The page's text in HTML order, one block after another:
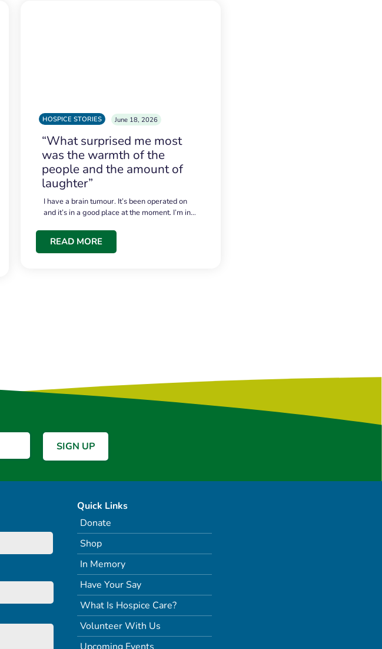
HOSPICE STORIES June 18, 2026
“What surprised me most
was the warmth of the
people and the amount of
laughter”
I have a brain tumour. It’s been operated on
and it’s in a good place at the moment. I’m in…
READ MORE
Quick Links
Donate
Shop
In Memory
Have Your Say
What Is Hospice Care?
Volunteer With Us